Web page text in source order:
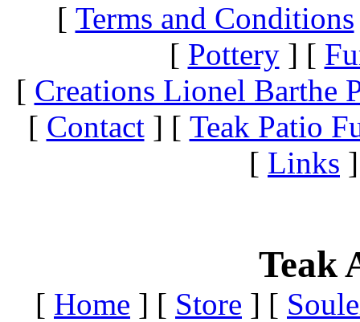
[ Terms and Conditions
[ Pottery] [
[ Creations Lionel Barthe
[ Contact] [ Teak Patio
[ Links ]
Teak
[ Home ] [ Store ] [